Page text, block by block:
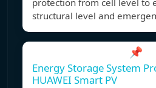
protection from cell level to
structural level and
📌
Energy Storage System
HUAWEI Smart PV